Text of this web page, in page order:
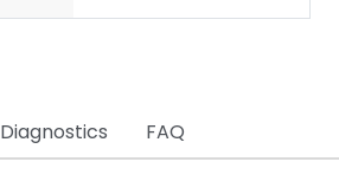
Diagnostics FAQ